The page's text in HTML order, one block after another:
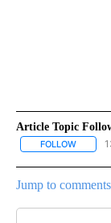
Article Topic
FOLLOW
Jump to